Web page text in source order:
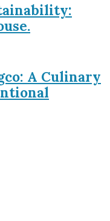
A Culinary